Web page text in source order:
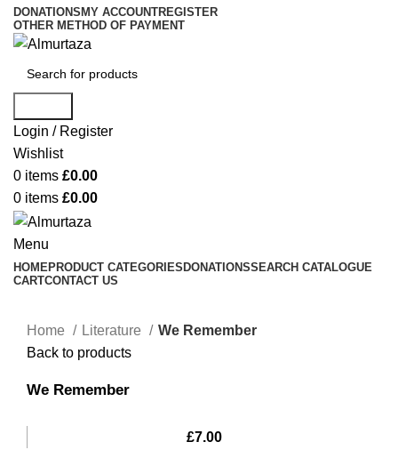
DONATIONS MY ACCOUNTREGISTER
OTHER METHOD OF PAYMENT
Login / Register
Wishlist
0 items £0.00
0 items £0.00
Menu
HOMEPRODUCT CATEGORIESDONATIONSSEARCH CATALOGUE
CARTCONTACT US
Home Literature
We Remember
Back to products
We Remember
£7.00